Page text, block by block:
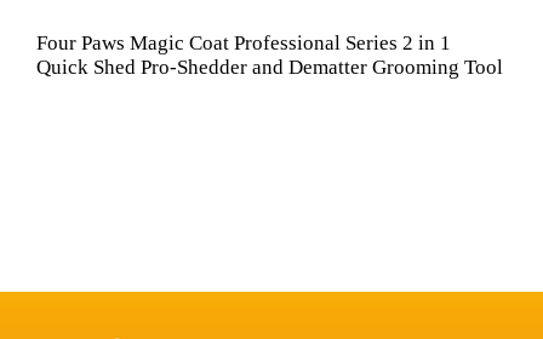
Four Paws Magic Coat Professional Series 2 in 1
Quick Shed Pro-Shedder and Dematter Grooming Tool